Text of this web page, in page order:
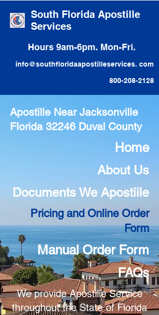
South Florida Apostille
Services
Hours 9am-6pm. Mon-Fri.
info@southfloridaapostilleservices. com
800-208-2128
Apostille Near Jacksonville
Florida 32246 Duval County
Home
About Us
Documents We Apostiile
Pricing and Online Order
Form
Manual Order Form
FAQs
We provide Apostille Service
throughout the State of Florida